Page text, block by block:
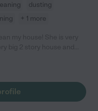
dusting
+ 1 more
and detail. She paid
with my day and not
her. I hope she will